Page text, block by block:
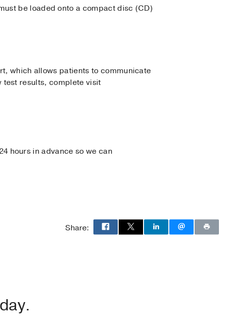
be loaded onto a compact disc (CD)
which allows patients to communicate
results, complete visit
hours in advance so we can
Share: